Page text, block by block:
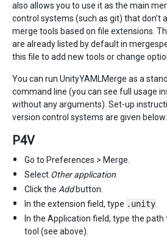
also allows you to use it as the main
control systems (such as git) that don’t
merge tools based on file extensions.
are already listed by default in
this file to add new tools or change
You can run UnityYAMLMerge as a
command line (you can see full usage
without any arguments). Set-up
version control systems are given below.
P4V
Go to Preferences > Merge.
Select Other application
Click the Addbutton.
In the extension field, type .unity
In the Application field, type the
tool (see above).